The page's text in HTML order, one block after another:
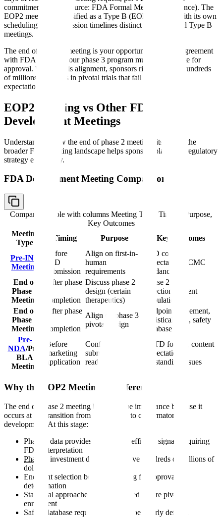
commitment letters (source: FDA Formal Meetings Guidance). The
EOP2 meeting is classified as a Type B (EOP) meeting with its own
scheduling and submission timelines distinct from standard Type B
meetings.
The end of phase 2 meeting is your opportunity to reach agreement
with FDA on what your phase 3 program must demonstrate for
approval. Without this alignment, sponsors risk investing hundreds
of millions of dollars in pivotal trials that fail to meet FDA
expectations.
EOP2 Meeting vs Other FDA
Development Meetings
Understanding how the end of phase 2 meeting fits within the
broader FDA meeting landscape helps sponsors plan their regulatory
strategy effectively.
FDA Development Meeting Comparison
Comparison table with columns Meeting Type, Timing, Purpose,
Key Outcomes
Meeting
Type
Timing Purpose Key Outcomes
Pre-IND
Meeting
Before
IND
submission
Align on first-in-
human
requirements
IND content
expectations, CMC
guidance
End of
Phase 1
Meeting
After phase
completion
Discuss phase 2
design (certain
therapeutics)
Phase 2 dose
selection, patient
population
End of
Phase 2
Meeting
After phase
completion
Align on phase 3
pivotal design
Endpoint agreement,
statistical plan, safety
database
Pre-
NDA/Pre-
BLA
Meeting
Before
marketing
application
Confirm
submission
readiness
eCTD format, content
expectations,
outstanding issues
Why the EOP2 Meeting Is Different
The end of phase 2 meeting holds unique importance because it
occurs at the transition from exploratory to confirmatory
development. At this stage:
Phase 2 data provides preliminary efficacy signals requiring
FDA interpretation
Phase 3
investment decisions involve hundreds of millions of
dollars
Endpoint selection becomes binding for approval
determination
Statistical approaches must be locked before pivotal
enrollment
Safety database requirements must be clearly defined